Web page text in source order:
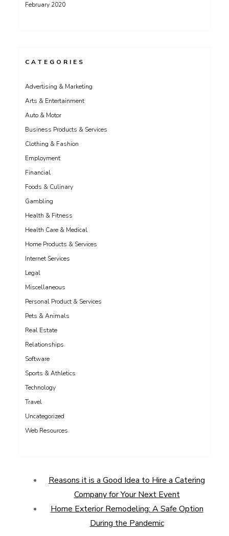
February 2020
CATEGORIES
Advertising & Marketing
Arts & Entertainment
Auto & Motor
Business Products & Services
Clothing & Fashion
Employment
Financial
Foods & Culinary
Gambling
Health & Fitness
Health Care & Medical
Home Products & Services
Internet Services
Legal
Miscellaneous
Personal Product & Services
Pets & Animals
Real Estate
Relationships
Software
Sports & Athletics
Technology
Travel
Uncategorized
Web Resources
Reasons it is a Good Idea to Hire a Catering
Company for Your Next Event
Home Exterior Remodeling: A Safe Option
During the Pandemic